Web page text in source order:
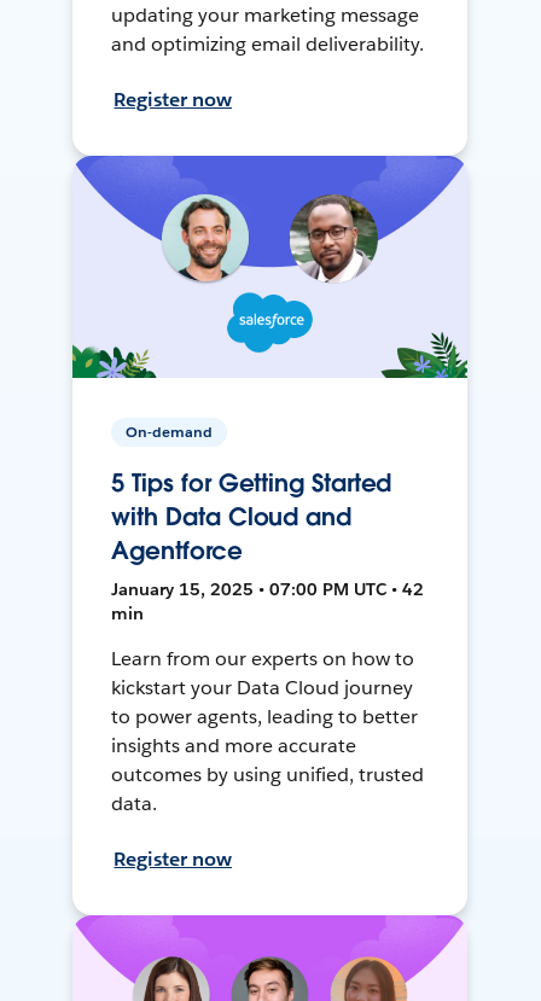
updating your marketing message
and optimizing email deliverability.
Register now
On-demand
5 Tips for Getting Started
with Data Cloud and
Agentforce
January 15, 2025 • 07:00 PM UTC • 42
min
Learn from our experts on how to
kickstart your Data Cloud journey
to power agents, leading to better
insights and more accurate
outcomes by using unified, trusted
data.
Register now